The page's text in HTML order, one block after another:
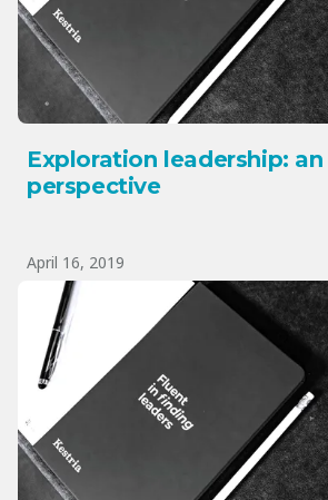
Exploration leadership:
perspective
April 16, 2019